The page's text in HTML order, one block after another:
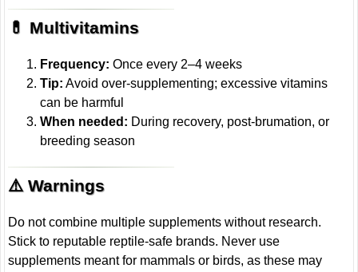
💊 Multivitamins
Frequency: Once every 2–4 weeks
Tip: Avoid over-supplementing; excessive vitamins
can be harmful
When needed: During recovery, post-brumation, or
breeding season
⚠️ Warnings
Do not combine multiple supplements without research.
Stick to reputable reptile-safe brands. Never use
supplements meant for mammals or birds, as these may